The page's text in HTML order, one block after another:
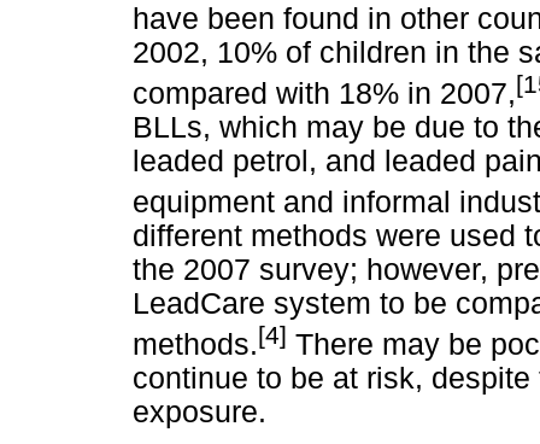
have been found in other
2002, 10% of children in the
compared with 18% in 2007,
BLLs, which may be due to
leaded petrol, and leaded
equipment and informal
different methods were used
the 2007 survey; however,
LeadCare system to be
methods.[4] There may be
continue to be at risk,
exposure.